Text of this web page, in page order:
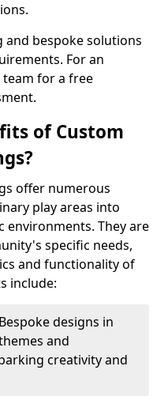
bespoke solutions
For an
for a free
of Custom
offer numerous
play areas into
environments. They are
specific needs,
and functionality of
include:
Bespoke designs in
and
creativity and